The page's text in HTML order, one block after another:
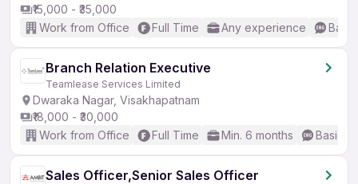
₹15,000 - ₹35,000
Work from Office
Full Time Any experience
Branch Relation Executive
Teamlease Services Limited
Dwaraka Nagar, Visakhapatnam
₹18,000 - ₹30,000
Work from Office
Full Time Min. 6 months Basic
Sales Officer,Senior Sales Officer